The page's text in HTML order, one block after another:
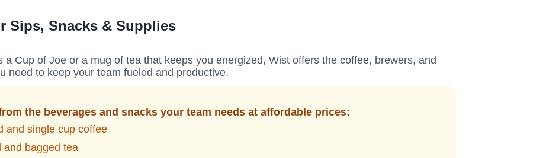
Sips, Snacks & Supplies
a Cup of Joe or a mug of tea that keeps you energized, Wist offers the coffee, brewers, and
need to keep your team fueled and productive.
the beverages and snacks your team needs at affordable prices:
and single cup coffee
and bagged tea